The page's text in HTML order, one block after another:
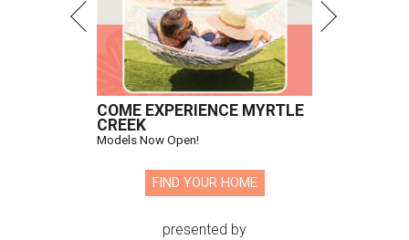
COME EXPERIENCE MYRTLE
CREEK
Models Now Open!
FIND YOUR HOME
presented by